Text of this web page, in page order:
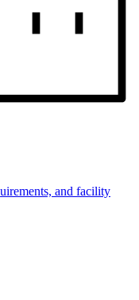
and facility